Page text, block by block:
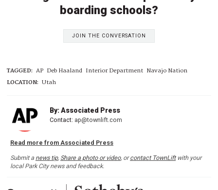
boarding schools?
JOIN THE CONVERSATION
TAGGED: AP Deb Haaland Interior Department Navajo Nation
LOCATION: Utah
By: Associated Press
Contact: ap@townlift.com
Read more from Associated Press
Submit a news tip, Share a photo or video, orcontact TownLiftwith your
local Park City news and feedback.